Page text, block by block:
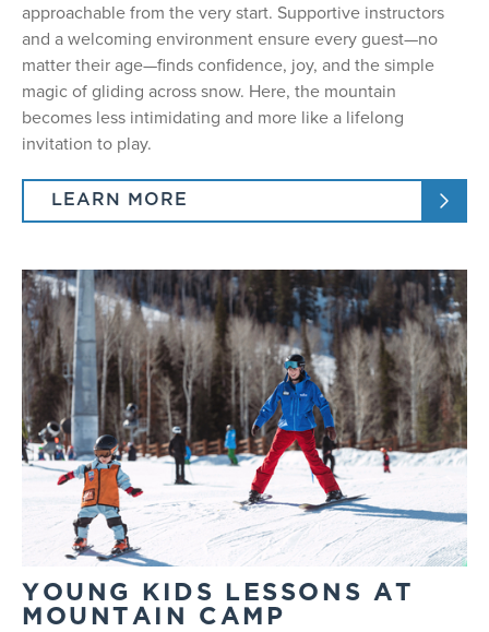
approachable from the very start. Supportive instructors
and a welcoming environment ensure every guest—no
matter their age—finds confidence, joy, and the simple
magic of gliding across snow. Here, the mountain
becomes less intimidating and more like a lifelong
invitation to play.
LEARN MORE
YOUNG KIDS LESSONS AT
MOUNTAIN CAMP